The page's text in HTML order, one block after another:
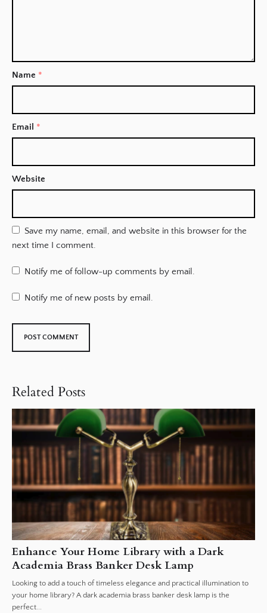
Name *
Email *
Website
Save my name, email, and website in this browser for the
next time I comment.
Notify me of follow-up comments by email.
Notify me of new posts by email.
Related Posts
Enhance Your Home Library with a Dark
Academia Brass Banker Desk Lamp
Looking to add a touch of timeless elegance and practical illumination to
your home library? A dark academia brass banker desk lamp is the
perfect...